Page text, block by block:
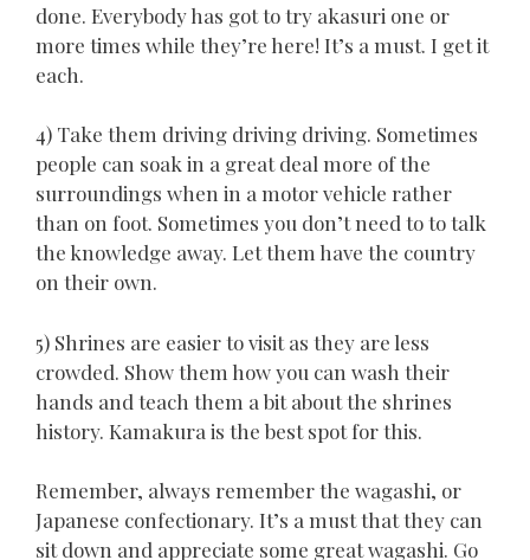
done. Everybody has got to try akasuri one or
more times while they’re here! It’s a must. I get it
each.
4) Take them driving driving driving. Sometimes
people can soak in a great deal more of the
surroundings when in a motor vehicle rather
than on foot. Sometimes you don’t need to to talk
the knowledge away. Let them have the country
on their own.
5) Shrines are easier to visit as they are less
crowded. Show them how you can wash their
hands and teach them a bit about the shrines
history. Kamakura is the best spot for this.
Remember, always remember the wagashi, or
Japanese confectionary. It’s a must that they can
sit down and appreciate some great wagashi. Go